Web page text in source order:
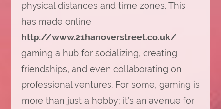
physical distances and time zones. This
has made online
http://www.21hanoverstreet.co.uk/
gaming a hub for socializing, creating
friendships, and even collaborating on
professional ventures. For some, gaming is
more than just a hobby; it’s an avenue for